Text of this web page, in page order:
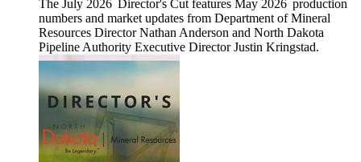
The July 2026 Director's Cut features May 2026 production
numbers and market updates from Department of Mineral
Resources Director Nathan Anderson and North Dakota
Pipeline Authority Executive Director Justin Kringstad.